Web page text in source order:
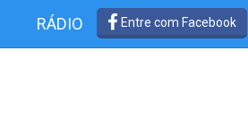
RÁDIO Entre com Facebook